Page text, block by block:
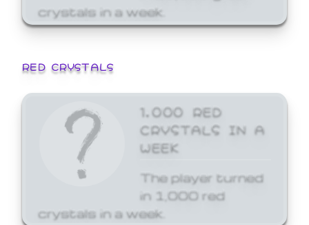
crystals in a week.
RED CRYSTALS
1,000 RED
CRYSTALS IN A
WEEK
The player turned
in 1,000 red
crystals in a week.